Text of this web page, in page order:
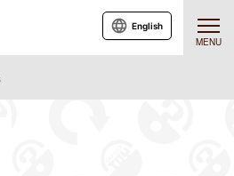
MENU
English